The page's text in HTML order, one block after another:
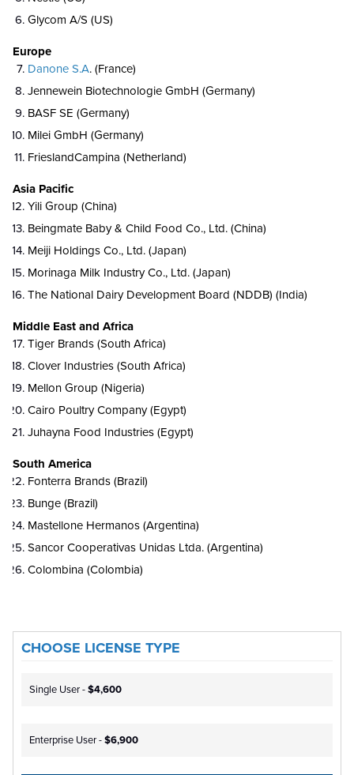
Glycom A/S (US)
Europe
Danone S.A. (France)
Jennewein Biotechnologie GmbH (Germany)
BASF SE (Germany)
Milei GmbH (Germany)
FrieslandCampina (Netherland)
Asia Pacific
Yili Group (China)
Beingmate Baby & Child Food Co., Ltd. (China)
Meiji Holdings Co., Ltd. (Japan)
Morinaga Milk Industry Co., Ltd. (Japan)
The National Dairy Development Board (NDDB) (India)
Middle East and Africa
Tiger Brands (South Africa)
Clover Industries (South Africa)
Mellon Group (Nigeria)
Cairo Poultry Company (Egypt)
Juhayna Food Industries (Egypt)
South America
Fonterra Brands (Brazil)
Bunge (Brazil)
Mastellone Hermanos (Argentina)
Sancor Cooperativas Unidas Ltda. (Argentina)
Colombina (Colombia)
CHOOSE LICENSE TYPE
Single User -$4,600
Enterprise User -$6,900